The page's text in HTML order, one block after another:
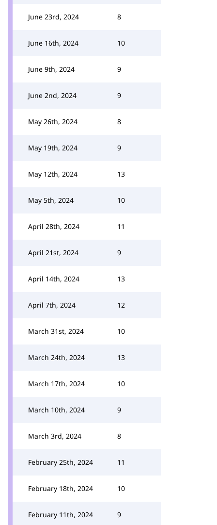
June 23rd, 2024 8
June 16th, 2024 10
June 9th, 2024 9
June 2nd, 2024 9
May 26th, 2024 8
May 19th, 2024 9
May 12th, 2024 13
May 5th, 2024 10
April 28th, 2024 11
April 21st, 2024 9
April 14th, 2024 13
April 7th, 2024 12
March 31st, 2024 10
March 24th, 2024 13
March 17th, 2024 10
March 10th, 2024 9
March 3rd, 2024 8
February 25th, 2024 11
February 18th, 2024 10
February 11th, 2024 9